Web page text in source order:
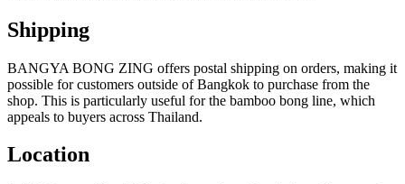
Shipping
BANGYA BONG ZING offers postal shipping on orders, making it
possible for customers outside of Bangkok to purchase from the
shop. This is particularly useful for the bamboo bong line, which
appeals to buyers across Thailand.
Location